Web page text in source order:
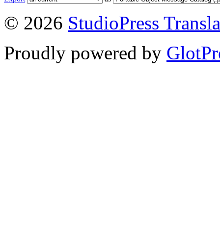
© 2026 StudioPress
Proudly powered by